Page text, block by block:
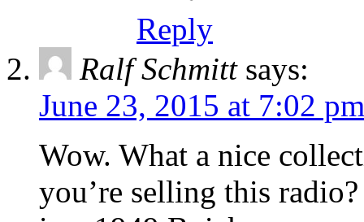
Reply
Ralf Schmitt says:
June 23, 2015 at 7:02 pm
Wow. What a nice
you’re selling this